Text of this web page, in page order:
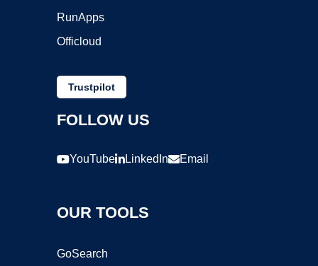
RunApps
Officloud
Trustpilot
FOLLOW US
YouTube LinkedIn Email
OUR TOOLS
GoSearch